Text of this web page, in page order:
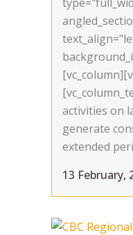
activities on
generate
extended
13 February,